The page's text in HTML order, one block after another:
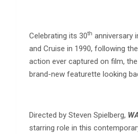
Celebrating its 30th anniversary
and Cruise in 1990, following
action ever captured on film,
brand-new featurette looking
Directed by Steven Spielberg,
starring role in this